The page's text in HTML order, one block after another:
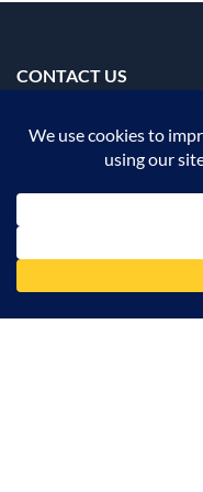
ADD TO CART
CONTACT US
INFORMATION